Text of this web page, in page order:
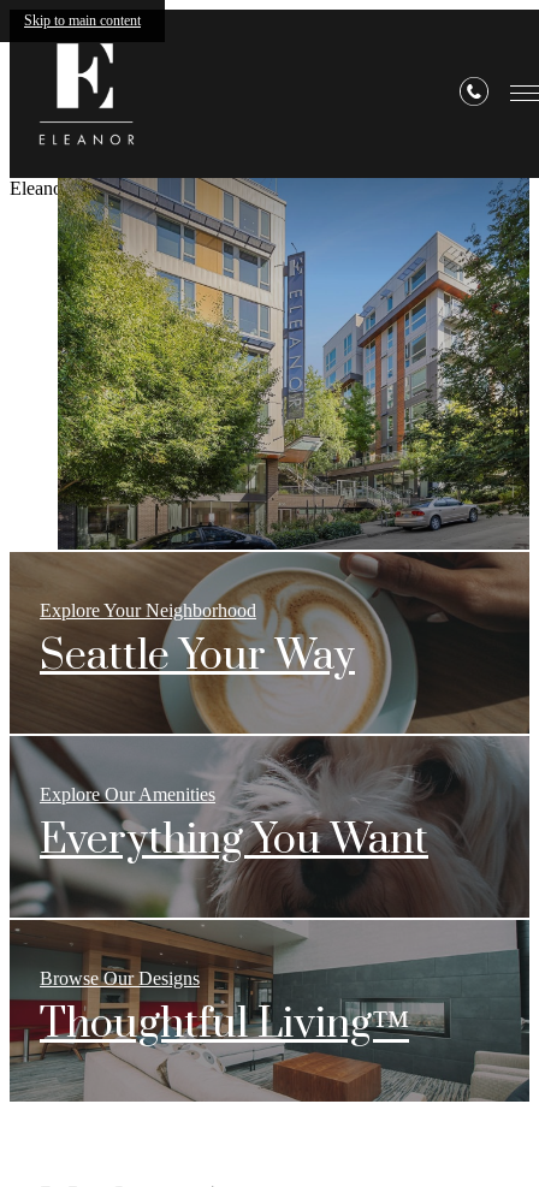
Skip to main content
Eleanor
Explore Your Neighborhood
Seattle Your Way
Explore Our Amenities
Everything You Want
Browse Our Designs
Thoughtful Living™